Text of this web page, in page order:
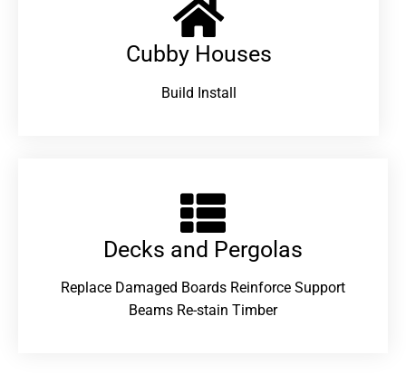
Cubby Houses
Build Install
Decks and Pergolas
Replace Damaged Boards Reinforce Support
Beams Re-stain Timber